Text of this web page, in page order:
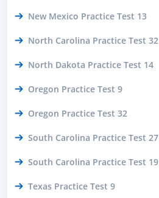
New Mexico Practice Test 13
North Carolina Practice Test 32
North Dakota Practice Test 14
Oregon Practice Test 9
Oregon Practice Test 32
South Carolina Practice Test 27
South Carolina Practice Test 19
Texas Practice Test 9